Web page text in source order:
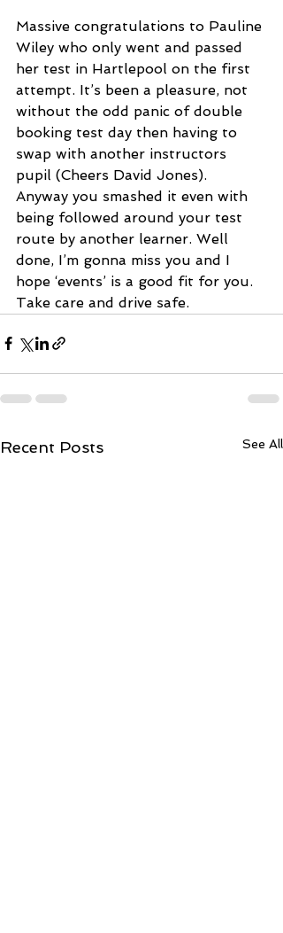
Massive congratulations to Pauline
Wiley who only went and passed
her test in Hartlepool on the first
attempt. It’s been a pleasure, not
without the odd panic of double
booking test day then having to
swap with another instructors
pupil (Cheers David Jones).
Anyway you smashed it even with
being followed around your test
route by another learner. Well
done, I’m gonna miss you and I
hope ‘events’ is a good fit for you.
Take care and drive safe.
Recent Posts See All